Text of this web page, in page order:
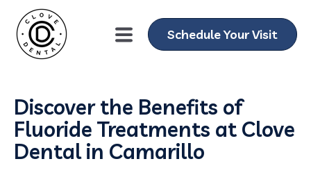
Schedule Your Visit
Discover the Benefits of
Fluoride Treatments at Clove
Dental in Camarillo